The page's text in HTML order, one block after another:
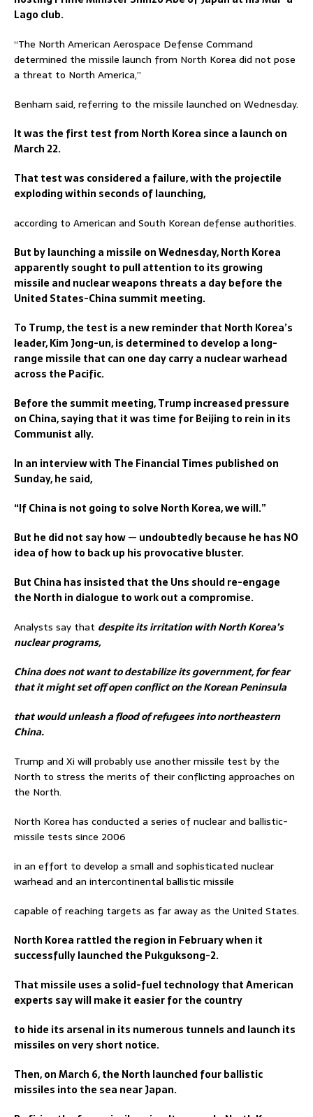
Lago club.
“The North American Aerospace Defense Command
determined the missile launch from North Korea did not pose
a threat to North America,”
Benham said, referring to the missile launched on Wednesday.
It was the first test from North Korea since a launch on
March 22.
That test was considered a failure, with the projectile
exploding within seconds of launching,
according to American and South Korean defense authorities.
But by launching a missile on Wednesday, North Korea
apparently sought to pull attention to its growing
missile and nuclear weapons threats a day before the
United States-China summit meeting.
To Trump, the test is a new reminder that North Korea’s
leader, Kim Jong-un, is determined to develop a long-
range missile that can one day carry a nuclear warhead
across the Pacific.
Before the summit meeting, Trump increased pressure
on China, saying that it was time for Beijing to rein in its
Communist ally.
In an interview with The Financial Times published on
Sunday, he said,
“If China is not going to solve North Korea, we will.”
But he did not say how — undoubtedly because he has NO
idea of how to back up his provocative bluster.
But China has insisted that the Uns should re-engage
the North in dialogue to work out a compromise.
Analysts say that despite its irritation with North Korea’s
nuclear programs,
China does not want to destabilize its government, for fear
that it might set off open conflict on the Korean Peninsula
that would unleash a flood of refugees into northeastern
China.
Trump and Xi will probably use another missile test by the
North to stress the merits of their conflicting approaches on
the North.
North Korea has conducted a series of nuclear and ballistic-
missile tests since 2006
in an effort to develop a small and sophisticated nuclear
warhead and an intercontinental ballistic missile
capable of reaching targets as far away as the United States.
North Korea rattled the region in February when it
successfully launched the Pukguksong-2.
That missile uses a solid-fuel technology that American
experts say will make it easier for the country
to hide its arsenal in its numerous tunnels and launch its
missiles on very short notice.
Then, on March 6, the North launched four ballistic
missiles into the sea near Japan.